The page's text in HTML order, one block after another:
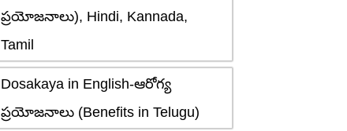
ప్రయోజనాలు), Hindi, Kannada,
Tamil
Dosakaya in English-ఆరోగ్య
ప్రయోజనాలు (Benefits in Telugu)